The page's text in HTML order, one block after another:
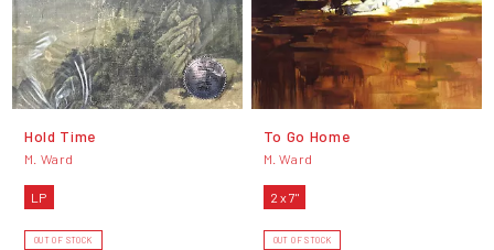
Hold Time
M. Ward
LP
OUT OF STOCK
To Go Home
M. Ward
2 x 7"
OUT OF STOCK